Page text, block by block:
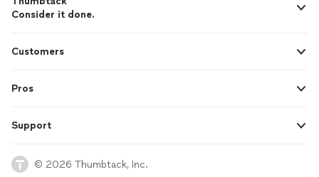
Consider it done.
Customers
Pros
Support
© 2026 Thumbtack, Inc.